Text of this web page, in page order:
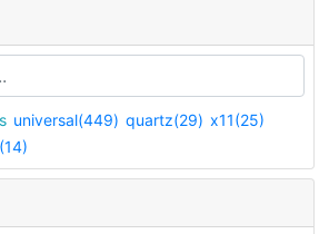
universal(449) quartz(29) x11(25)